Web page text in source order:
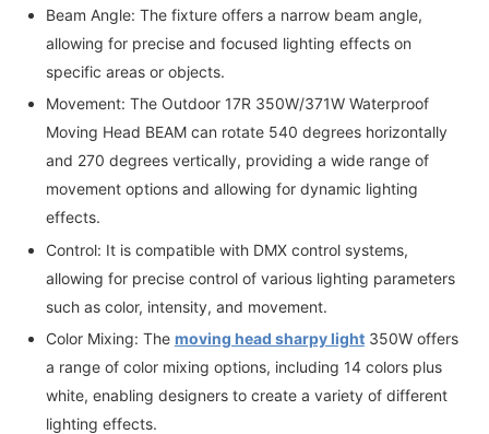
Beam Angle: The fixture offers a narrow beam angle,
allowing for precise and focused lighting effects on
specific areas or objects.
Movement: The Outdoor 17R 350W/371W Waterproof
Moving Head BEAM can rotate 540 degrees horizontally
and 270 degrees vertically, providing a wide range of
movement options and allowing for dynamic lighting
effects.
Control: It is compatible with DMX control systems,
allowing for precise control of various lighting parameters
such as color, intensity, and movement.
Color Mixing: The moving head sharpy light350W offers
a range of color mixing options, including 14 colors plus
white, enabling designers to create a variety of different
lighting effects.